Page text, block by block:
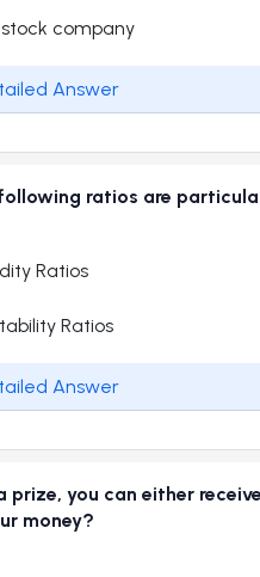
company
Answer
ratios are
Ratios
Ratios
Answer
prize, you can either
money?